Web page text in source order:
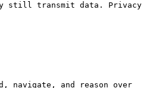
still transmit data. Privacy
navigate, and reason over